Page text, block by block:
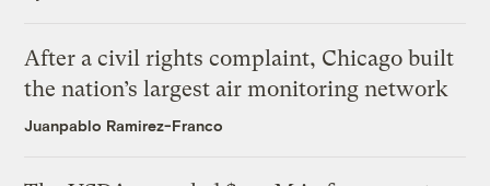
After a civil rights complaint, Chicago built
the nation’s largest air monitoring network
Juanpablo Ramirez-Franco